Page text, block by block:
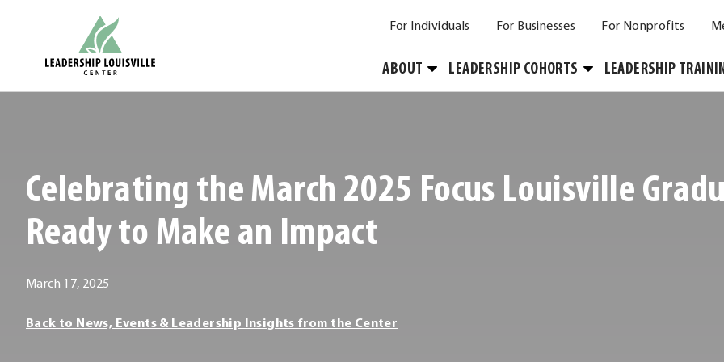
For Individuals For Businesses For Nonprofits
ABOUT
Toggle
Submenu
LEADERSHIP COHORTS
Toggle
Submenu
LEADERSHIP
Celebrating the March 2025 Focus Louisville
Ready to Make an Impact
March 17, 2025
Leadership
Back to News, Events & Leadership Insights from the Center